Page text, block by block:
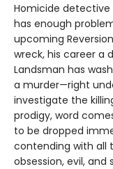
Homicide detective
has enough
upcoming
wreck, his career a
Landsman has
a murder—right
investigate the
prodigy, word
to be dropped
contending with all
obsession, evil,